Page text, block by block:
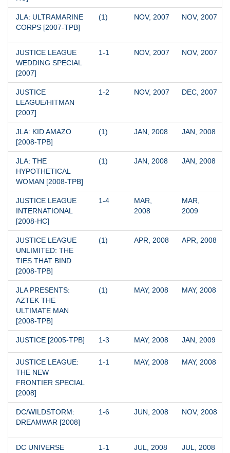
JLA: ULTRAMARINE
CORPS [2007-TPB]
(1) NOV, 2007 NOV, 2007
JUSTICE LEAGUE
WEDDING SPECIAL
[2007]
1-1 NOV, 2007 NOV, 2007
JUSTICE
LEAGUE/HITMAN
[2007]
1-2 NOV, 2007 DEC, 2007
JLA: KID AMAZO
[2008-TPB]
(1) JAN, 2008 JAN, 2008
JLA: THE
HYPOTHETICAL
WOMAN [2008-TPB]
(1) JAN, 2008 JAN, 2008
JUSTICE LEAGUE
INTERNATIONAL
[2008-HC]
1-4
MAR,
2008
MAR,
2009
JUSTICE LEAGUE
UNLIMITED: THE
TIES THAT BIND
[2008-TPB]
(1) APR, 2008 APR, 2008
JLA PRESENTS:
AZTEK THE
ULTIMATE MAN
[2008-TPB]
(1) MAY, 2008 MAY, 2008
JUSTICE [2005-TPB] 1-3 MAY, 2008 JAN, 2009
JUSTICE LEAGUE:
THE NEW
FRONTIER SPECIAL
[2008]
1-1 MAY, 2008 MAY, 2008
DC/WILDSTORM:
DREAMWAR [2008]
1-6 JUN, 2008 NOV, 2008
DC UNIVERSE
1-1 JUL, 2008 JUL, 2008